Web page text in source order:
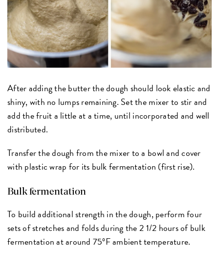
After adding the butter the dough should look elastic and
shiny, with no lumps remaining. Set the mixer to stir and
add the fruit a little at a time, until incorporated and well
distributed.
Transfer the dough from the mixer to a bowl and cover
with plastic wrap for its bulk fermentation (first rise).
Bulk fermentation
To build additional strength in the dough, perform four
sets of stretches and folds during the 2 1/2 hours of bulk
fermentation at around 75ºF ambient temperature.